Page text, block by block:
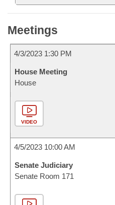
Meetings
4/3/2023 1:30 PM
House Meeting
House
VIDEO
4/5/2023 10:00 AM
Senate Judiciary
Senate Room 171